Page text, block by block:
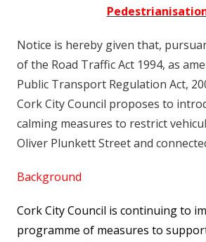
Notice is hereby given that,
of the Road Traffic Act 1994, as
Public Transport Regulation Act,
Cork City Council proposes to
calming measures to restrict
Oliver Plunkett Street and
Background
Cork City Council is continuing to
programme of measures to